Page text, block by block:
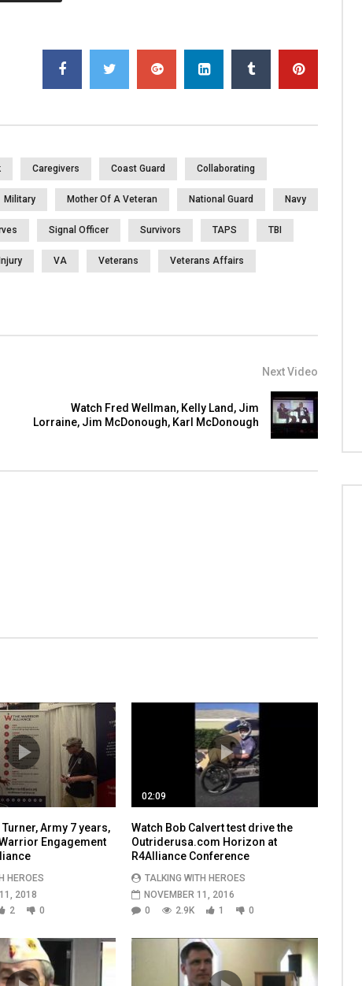
Caregivers Coast Guard Collaborating
Military Mother Of A Veteran National Guard Navy
Signal Officer Survivors TAPS TBI
VA Veterans Veterans Affairs
Next Video
Watch Fred Wellman, Kelly Land, Jim
Lorraine, Jim McDonough, Karl McDonough
Army 7 years,
Engagement
HEROES
2018
2 0
02:09
Watch Bob Calvert test drive the
Outriderusa.com Horizon at
R4Alliance Conference
TALKING WITH HEROES
NOVEMBER 11, 2016
0
2.9K 1 0